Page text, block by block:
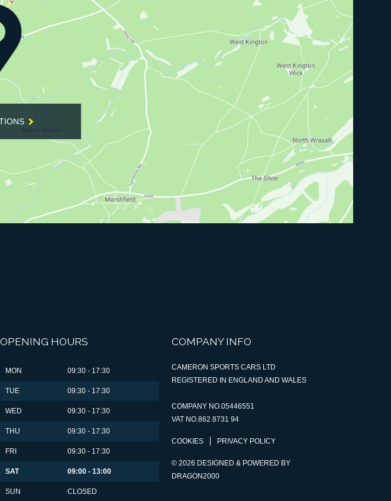
OPENING HOURS
MON 09:30 - 17:30
TUE 09:30 - 17:30
WED 09:30 - 17:30
THU 09:30 - 17:30
FRI 09:30 - 17:30
SAT 09:00 - 13:00
SUN CLOSED
COMPANY INFO
CAMERON SPORTS CARS LTD
REGISTERED IN ENGLAND AND WALES
COMPANY NO.05446551
VAT NO.862 8731 94
COOKIES PRIVACY POLICY
© 2026 DESIGNED & POWERED BY
DRAGON2000